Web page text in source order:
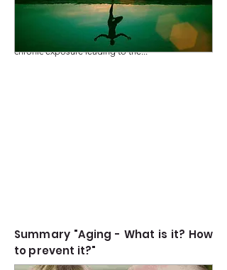
Stress, whether physical or mental, plays a pivotal
role in determining the quality and length of
human life. Physical stress triggers predictable
responses in tissues, organs, and systems, with
chronic exposure leading to the...
Read more
Summary "Aging - What is it? How
to prevent it?"